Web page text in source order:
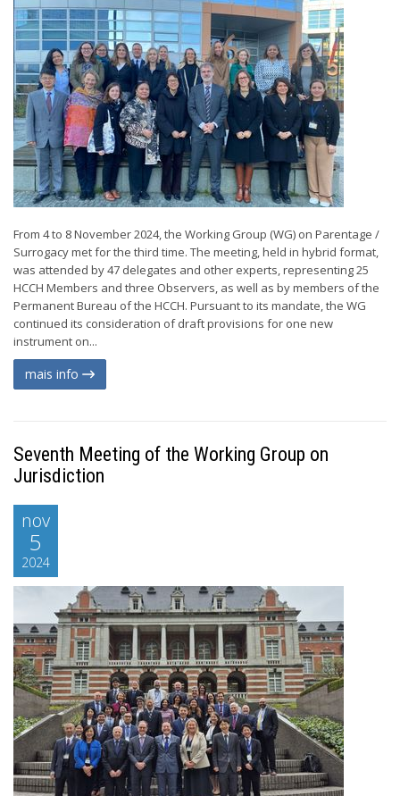
From 4 to 8 November 2024, the Working Group (WG) on Parentage /
Surrogacy met for the third time. The meeting, held in hybrid format,
was attended by 47 delegates and other experts, representing 25
HCCH Members and three Observers, as well as by members of the
Permanent Bureau of the HCCH. Pursuant to its mandate, the WG
continued its consideration of draft provisions for one new
instrument on...
mais info
Seventh Meeting of the Working Group on
Jurisdiction
nov
5
2024